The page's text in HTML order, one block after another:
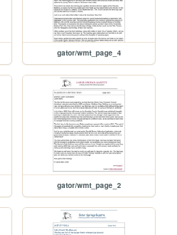
gator/wmt_page_4
gator/wmt_page_2